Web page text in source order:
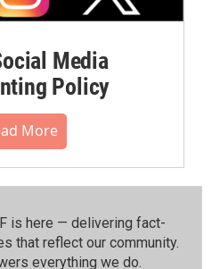
Media
Policy
More
is here — delivering fact-
that reflect our community.⁠
everything we do.